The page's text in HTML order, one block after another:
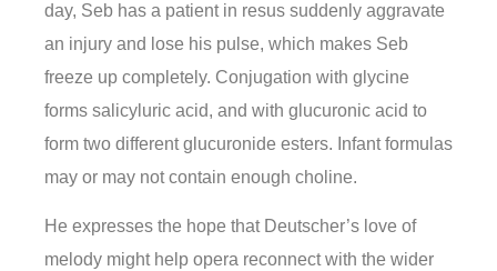
day, Seb has a patient in resus suddenly aggravate
an injury and lose his pulse, which makes Seb
freeze up completely. Conjugation with glycine
forms salicyluric acid, and with glucuronic acid to
form two different glucuronide esters. Infant formulas
may or may not contain enough choline.
He expresses the hope that Deutscher’s love of
melody might help opera reconnect with the wider